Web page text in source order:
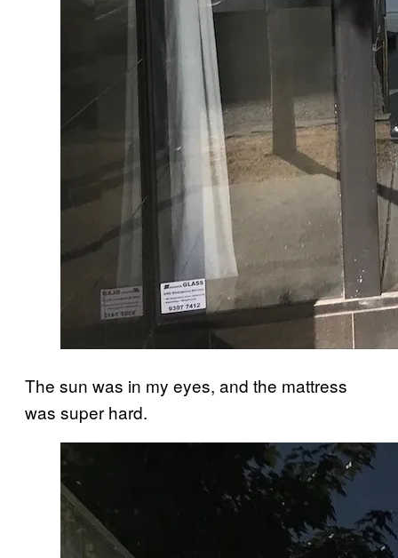
The sun was in my eyes, and the mattress
was super hard.